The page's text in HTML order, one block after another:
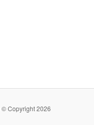
© Copyright 2026